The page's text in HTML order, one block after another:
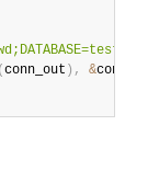
( conn_out ) , &